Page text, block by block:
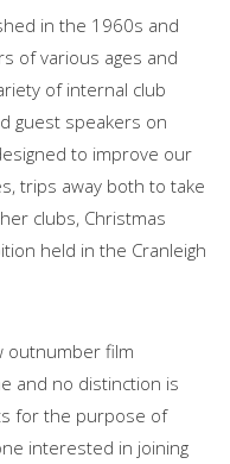
in the 1960s and
of various ages and
of internal club
guest speakers on
to improve our
trips away both to take
clubs, Christmas
held in the Cranleigh
outnumber film
and no distinction is
for the purpose of
interested in joining